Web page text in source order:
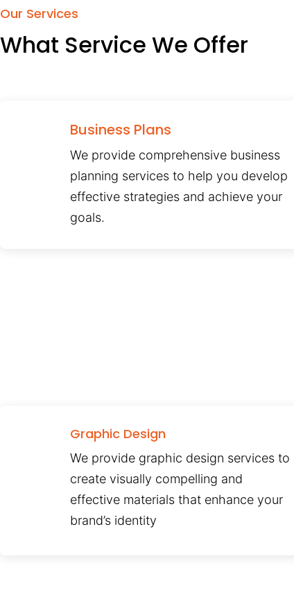
Our Services
What Service We Offer
Business Plans
We provide comprehensive business
planning services to help you develop
effective strategies and achieve your
goals.
Graphic Design
We provide graphic design services to
create visually compelling and
effective materials that enhance your
brand’s identity